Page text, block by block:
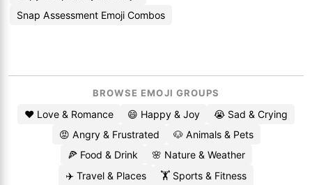
Snap Assessment Emoji Combos
BROWSE EMOJI GROUPS
❤️ Love & Romance 😄 Happy & Joy
😭 Sad & Crying
😡 Angry & Frustrated
🐶 Animals & Pets
🍕 Food & Drink
🌸 Nature & Weather
✈️ Travel & Places
🏋️ Sports & Fitness